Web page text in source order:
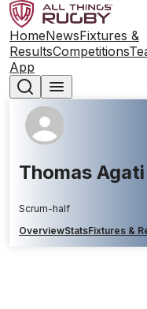
HomeNewsFixtures &
ResultsCompetitions
App
Thomas Agati
Scrum-half
OverviewStatsFixtures &